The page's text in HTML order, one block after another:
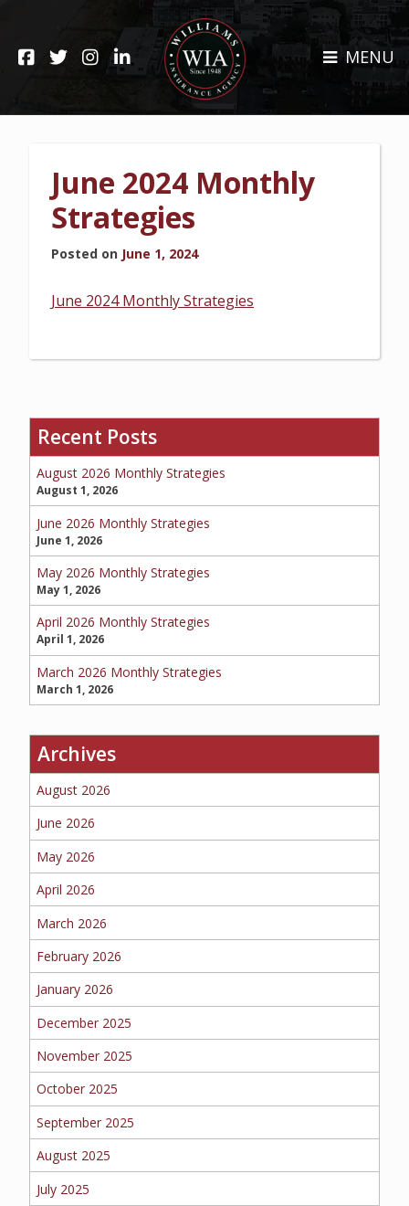
Skip
to
content
MENU
HOME
ABOUT
CLAIMS
REHOBOTH OFFICE
CARRIERS
CAREERS
INSURANCE SERVICES
SERVICE REQUEST
CERTIFICATES OF INSURANCE
BILLING INFORMATION
BUSINESS
CONTRACTORS
June 2024 Monthly
Strategies
Posted on June 1, 2024
June 2024 Monthly Strategies
Recent Posts
August 2026 Monthly Strategies
August 1, 2026
June 2026 Monthly Strategies
June 1, 2026
May 2026 Monthly Strategies
May 1, 2026
April 2026 Monthly Strategies
April 1, 2026
March 2026 Monthly Strategies
March 1, 2026
Archives
August 2026
June 2026
May 2026
April 2026
March 2026
February 2026
January 2026
December 2025
November 2025
October 2025
September 2025
August 2025
July 2025